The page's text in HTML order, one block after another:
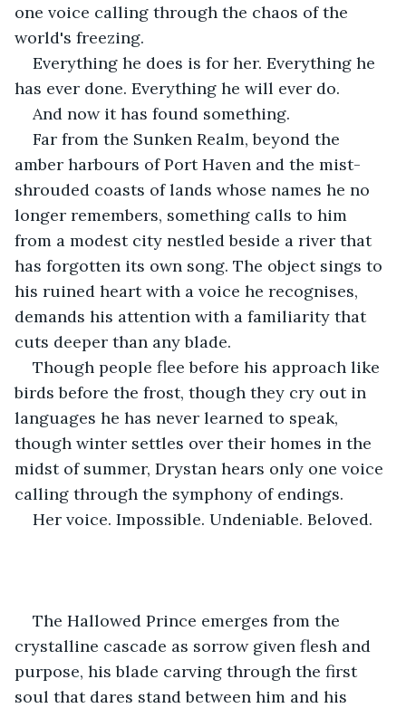
one voice calling through the chaos of the
world's freezing.
Everything he does is for her. Everything he
has ever done. Everything he will ever do.
And now it has found something.
Far from the Sunken Realm, beyond the
amber harbours of Port Haven and the mist-
shrouded coasts of lands whose names he no
longer remembers, something calls to him
from a modest city nestled beside a river that
has forgotten its own song. The object sings to
his ruined heart with a voice he recognises,
demands his attention with a familiarity that
cuts deeper than any blade.
Though people flee before his approach like
birds before the frost, though they cry out in
languages he has never learned to speak,
though winter settles over their homes in the
midst of summer, Drystan hears only one voice
calling through the symphony of endings.
Her voice. Impossible. Undeniable. Beloved.
The Hallowed Prince emerges from the
crystalline cascade as sorrow given flesh and
purpose, his blade carving through the first
soul that dares stand between him and his